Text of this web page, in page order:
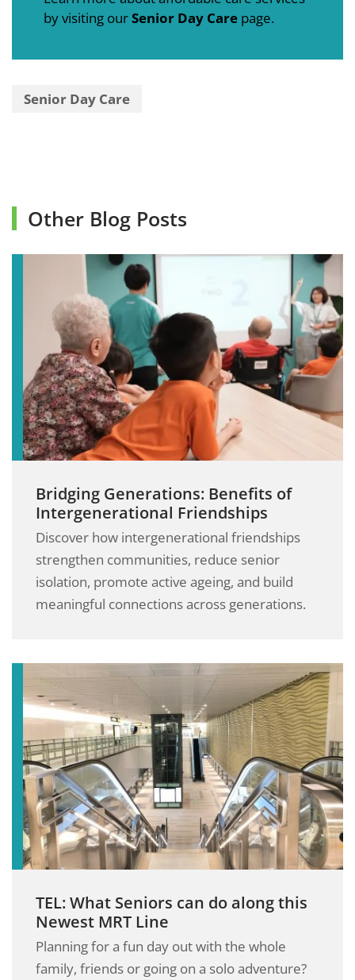
by visiting ourSenior Day Care page.
Senior Day Care
Other Blog Posts
Bridging Generations: Benefits of
Intergenerational Friendships
Discover how intergenerational friendships
strengthen communities, reduce senior
isolation, promote active ageing, and build
meaningful connections across generations.
TEL: What Seniors can do along this
Newest MRT Line
Planning for a fun day out with the whole
family, friends or going on a solo adventure?